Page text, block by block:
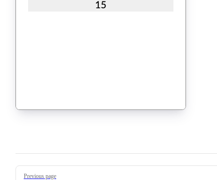
Pager
Previous page